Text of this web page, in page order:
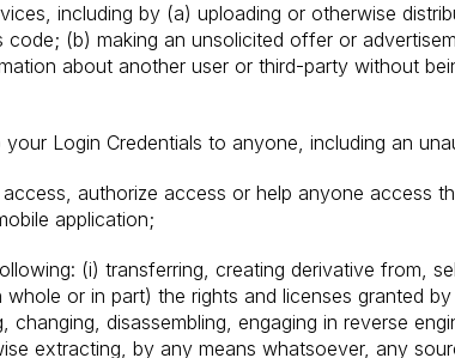
including by (a) uploading or otherwise
(b) making an unsolicited offer or
about another user or third-party without
Login Credentials to anyone, including an
authorize access or help anyone access
application;
(i) transferring, creating derivative from,
or in part) the rights and licenses granted
disassembling, engaging in reverse
extracting, by any means whatsoever, any